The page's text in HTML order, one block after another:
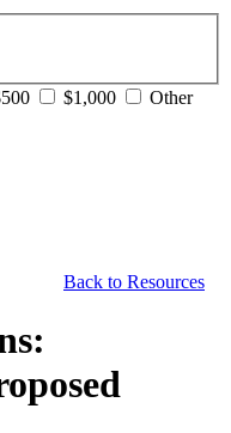
$1,000 Other
Back to Resources